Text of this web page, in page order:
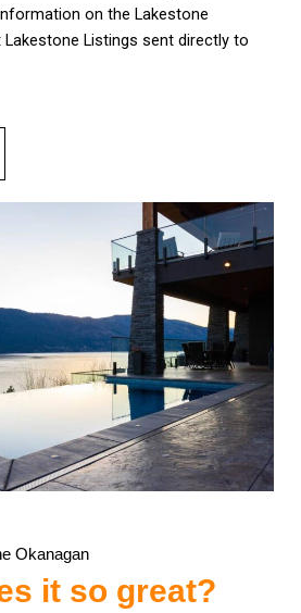
on the Lakestone
Listings sent directly to
Okanagan
it so great?